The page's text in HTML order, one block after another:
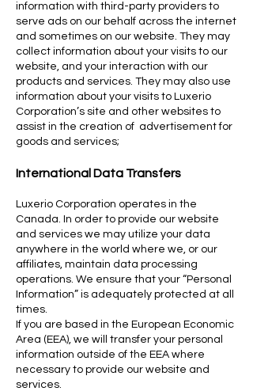
information with third-party providers to
serve ads on our behalf across the internet
and sometimes on our website. They may
collect information about your visits to our
website, and your interaction with our
products and services. They may also use
information about your visits to Luxerio
Corporation’s site and other websites to
assist in the creation of advertisement for
goods and services;
International Data Transfers
Luxerio Corporation operates in the
Canada. In order to provide our website
and services we may utilize your data
anywhere in the world where we, or our
affiliates, maintain data processing
operations. We ensure that your “Personal
Information” is adequately protected at all
times.
If you are based in the European Economic
Area (EEA), we will transfer your personal
information outside of the EEA where
necessary to provide our website and
services.